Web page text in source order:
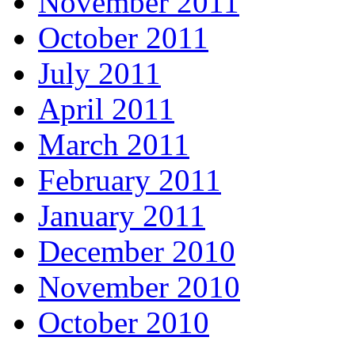
October 2011
July 2011
April 2011
March 2011
February 2011
January 2011
December 2010
November 2010
October 2010